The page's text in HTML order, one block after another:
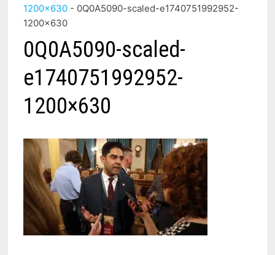
1200×630 - 0Q0A5090-scaled-e1740751992952-
1200×630
0Q0A5090-scaled-
e1740751992952-
1200×630